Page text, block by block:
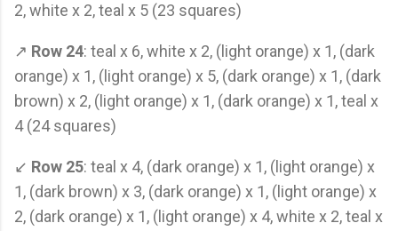
2, white x 2, teal x 5 (23 squares)
↗ Row 24: teal x 6, white x 2, (light orange) x 1, (dark
orange) x 1, (light orange) x 5, (dark orange) x 1, (dark
brown) x 2, (light orange) x 1, (dark orange) x 1, teal x
4 (24 squares)
↙ Row 25: teal x 4, (dark orange) x 1, (light orange) x
1, (dark brown) x 3, (dark orange) x 1, (light orange) x
2, (dark orange) x 1, (light orange) x 4, white x 2, teal x